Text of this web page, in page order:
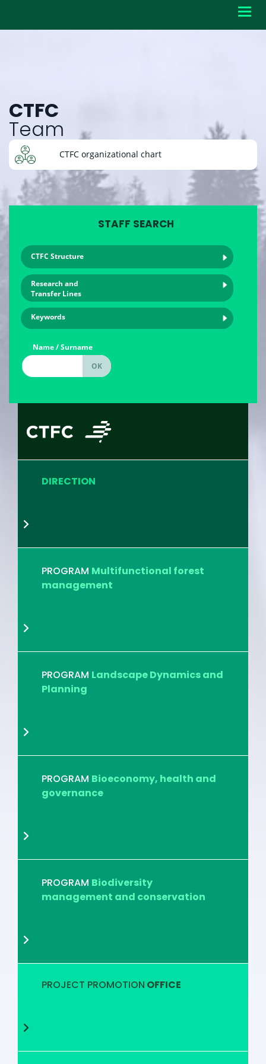
CTFC
Team
CTFC organizational chart
STAFF SEARCH
CTFC Structure
Research and
Transfer Lines
Keywords
Name / Surname
DIRECTION
PROGRAM Multifunctional forest
management
PROGRAM Landscape Dynamics and
Planning
PROGRAM Bioeconomy, health and
governance
PROGRAM Biodiversity
management and conservation
PROJECT PROMOTION OFFICE